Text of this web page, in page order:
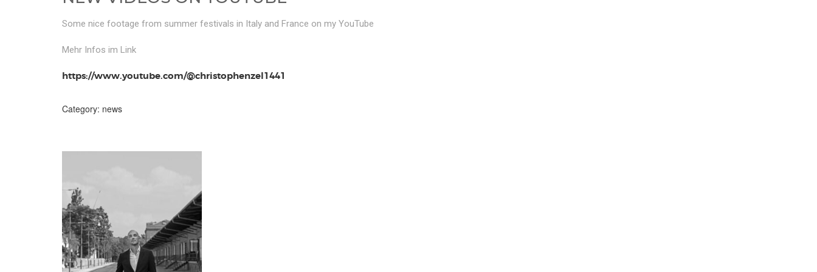
Some nice footage from summer festivals in Italy and France on my YouTube
Mehr Infos im Link
https://www.youtube.com/@christophenzel1441
Category: news